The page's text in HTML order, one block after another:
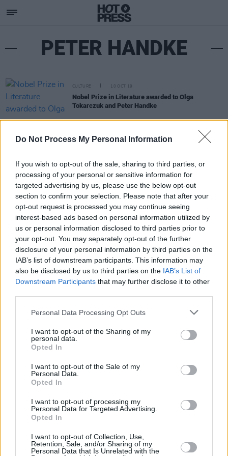
Do Not Process My Personal Information
If you wish to opt-out of the sale, sharing to third parties, or
processing of your personal or sensitive information for
targeted advertising by us, please use the below opt-out
section to confirm your selection. Please note that after your
opt-out request is processed you may continue seeing
interest-based ads based on personal information utilized by
us or personal information disclosed to third parties prior to
your opt-out. You may separately opt-out of the further
disclosure of your personal information by third parties on the
IAB’s list of downstream participants. This information may
also be disclosed by us to third parties on the IAB’s List of
Downstream Participants that may further disclose it to other
Personal Data Processing Opt Outs
I want to opt-out of the Sharing of my
personal data.
Opted In
I want to opt-out of the Sale of my
Personal Data.
Opted In
I want to opt-out of processing my
Personal Data for Targeted Advertising.
Opted In
I want to opt-out of Collection, Use,
Retention, Sale, and/or Sharing of my
Personal Data that Is Unrelated with the
PETER HANDKE
CULTURE 10 OCT 19
Nobel Prize in Literature awarded to Olga
Tokarczuk and Peter Handke
Subscribe
Van Morrison Project
Up Close and Personal
Rapid Fire
Y&E Sessions
Additional Sites
Best of Ireland
Best of Dublin
Hot Press Video Archive
Contact Us
Hot Press,
100 Capel St